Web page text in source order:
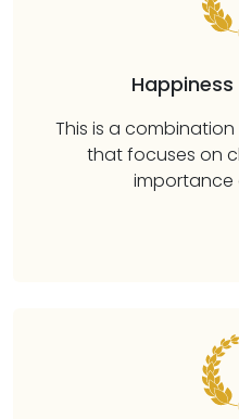
This is a
that focuses on
importance